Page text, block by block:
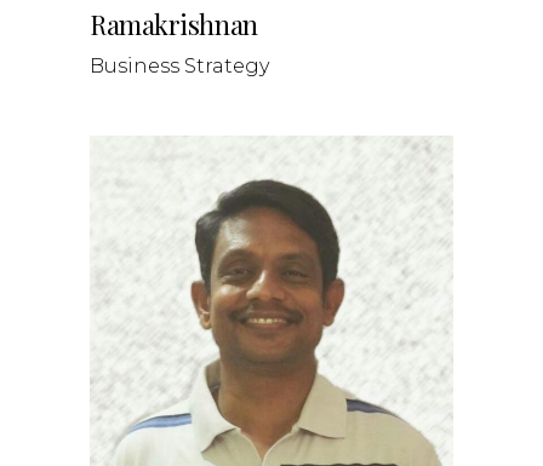
Ramakrishnan
Business Strategy